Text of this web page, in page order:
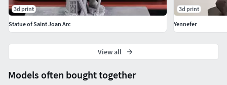
Models often bought together
3d print
Statue of Saint Joan Arc
3d print
Yennefer
View all